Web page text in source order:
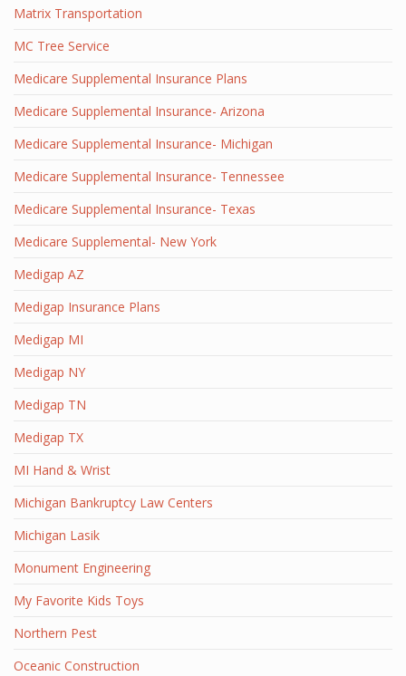
Matrix Transportation
MC Tree Service
Medicare Supplemental Insurance Plans
Medicare Supplemental Insurance- Arizona
Medicare Supplemental Insurance- Michigan
Medicare Supplemental Insurance- Tennessee
Medicare Supplemental Insurance- Texas
Medicare Supplemental- New York
Medigap AZ
Medigap Insurance Plans
Medigap MI
Medigap NY
Medigap TN
Medigap TX
MI Hand & Wrist
Michigan Bankruptcy Law Centers
Michigan Lasik
Monument Engineering
My Favorite Kids Toys
Northern Pest
Oceanic Construction